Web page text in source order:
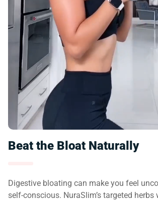
Beat the Bloat Naturally
Digestive bloating can make you feel
self-conscious. NuraSlim’s targeted